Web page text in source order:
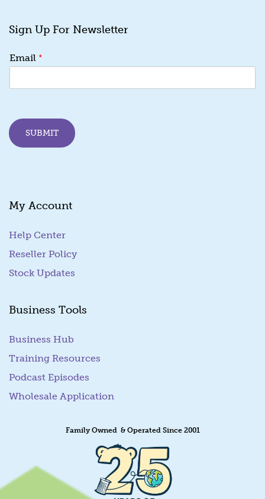
Sign Up For Newsletter
m
i
*
Email *
SUBMIT
My Account
Help Center
Reseller Policy
Stock Updates
Business Tools
Business Hub
Training Resources
Podcast Episodes
Wholesale Application
Family Owned & Operated Since 2001